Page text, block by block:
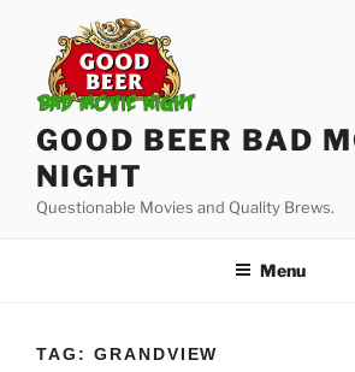
content
GOOD BEER BAD
NIGHT
Questionable Movies and Quality Brews.
Menu
TAG: GRANDVIEW